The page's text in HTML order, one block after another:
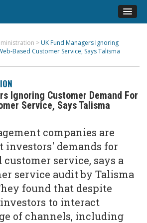
> UK Fund Managers Ignoring
Based Customer Service, Says Talisma
Ignoring Customer Demand For
Service, Says Talisma
companies are
investors' demands for
customer service, says a
service audit by Talisma
found that despite
to interact
of channels, including